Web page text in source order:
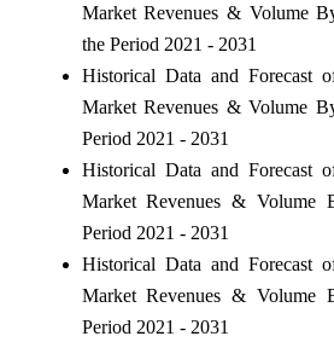
Market Revenues & Volume
the Period 2021 - 2031
Historical Data and Forecast
Market Revenues & Volume
Period 2021 - 2031
Historical Data and Forecast
Market Revenues & Volume
Period 2021 - 2031
Historical Data and Forecast
Market Revenues & Volume
Period 2021 - 2031